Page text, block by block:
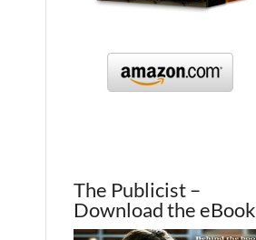
The Publicist –
Download the eBook